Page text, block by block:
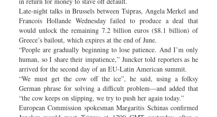
Late-night talks in Brussels between Tsipras, Angela Merkel and
Francois Hollande Wednesday failed to produce a deal that
would unlock the remaining 7.2 billion euros ($8.1 billion) of
Greece’s bailout, which expires at the end of June.
“People are gradually beginning to lose patience. And I’m only
human, so I share their impatience,” Juncker told reporters as he
arrived for the second day of an EU-Latin American summit.
“We must get the cow off the ice”, he said, using a folksy
German phrase for solving a difficult problem—and added that
“the cow keeps on slipping, we try to push her again today.”
European Commission spokesman Margaritis Schinas confirmed